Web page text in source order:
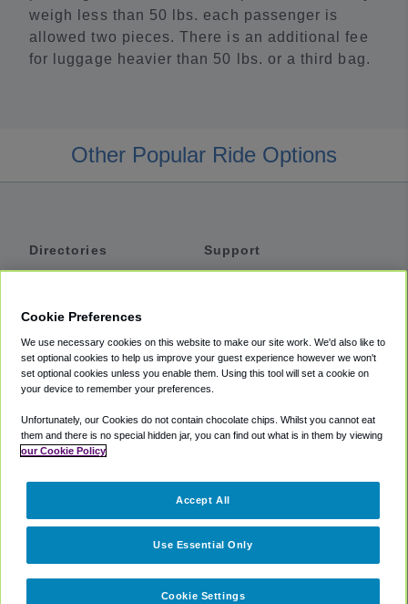
weigh less than 50 lbs. each passenger is
allowed two pieces. There is an additional fee
for luggage heavier than 50 lbs. or a third bag.
Other Popular Ride Options
Directories
Private Cars
Coupons
Support
Accessibility
Terms
Cookie Policy
Partners
Cookie Preferences
We use necessary cookies on this website to make our site work. We'd also like to
set optional cookies to help us improve your guest experience however we won't
set optional cookies unless you enable them. Using this tool will set a cookie on
your device to remember your preferences.
Unfortunately, our Cookies do not contain chocolate chips. Whilst you cannot eat
them and there is no special hidden jar, you can find out what is in them by viewing
our Cookie Policy
Cookie Settings
Use Essential Only
Accept All